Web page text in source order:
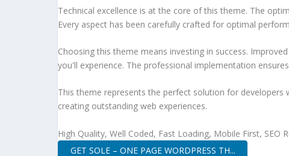
Technical excellence is at the core of this theme. The
Every aspect has been carefully crafted for optimal
Choosing this theme means investing in success.
you'll experience. The professional implementation
This theme represents the perfect solution for
creating outstanding web experiences.
High Quality, Well Coded, Fast Loading, Mobile First, SEO
GET SOLE – ONE PAGE WORDPRESS TH...